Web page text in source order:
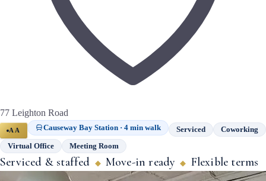
77 Leighton Road
AA Causeway Bay Station · 4 min walk Serviced Coworking
Virtual Office Meeting Room
Serviced & staffed ◆ Move-in ready ◆ Flexible terms